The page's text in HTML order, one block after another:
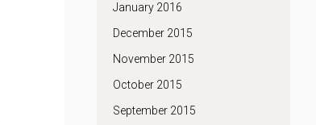
January 2016
December 2015
November 2015
October 2015
September 2015